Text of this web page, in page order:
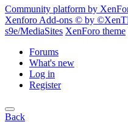
Community platform by
Xenforo Add-ons © by
s9e/MediaSites XenForo theme
Forums
What's new
Log in
Register
Back